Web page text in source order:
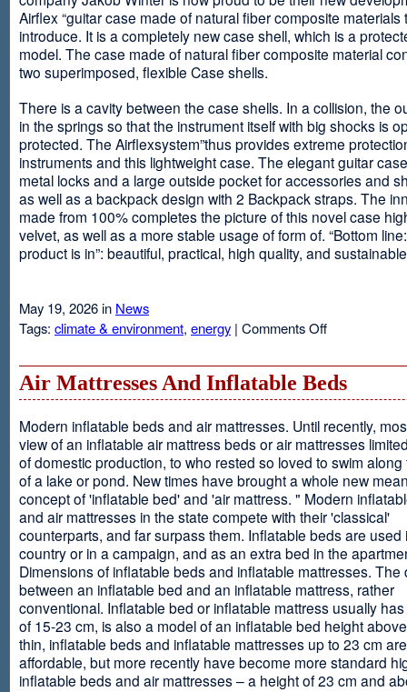
Airflex “guitar case made of natural fiber composite materials
introduce. It is a completely new case shell, which is a
model. The case made of natural fiber composite material
two superimposed, flexible Case shells.
There is a cavity between the case shells. In a collision, the
in the springs so that the instrument itself with big shocks is
protected. The Airflexsystem”thus provides extreme
instruments and this lightweight case. The elegant guitar
metal locks and a large outside pocket for accessories and
as well as a backpack design with 2 Backpack straps. The
made from 100% completes the picture of this novel case
velvet, as well as a more stable usage of form of. “Bottom
product is in”: beautiful, practical, high quality, and
May 19, 2026 in News
Tags: climate & environment, energy | Comments Offon
Air Mattresses And Inflatable Beds
Modern inflatable beds and air mattresses. Until recently,
view of an inflatable air mattress beds or air mattresses
of domestic production, to who rested so loved to swim
of a lake or pond. New times have brought a whole new
concept of 'inflatable bed' and 'air mattress. " Modern
and air mattresses in the state compete with their 'classical'
counterparts, and far surpass them. Inflatable beds are used
country or in a campaign, and as an extra bed in the
Dimensions of inflatable beds and inflatable mattresses. The
between an inflatable bed and an inflatable mattress, rather
conventional. Inflatable bed or inflatable mattress usually
of 15-23 cm, is also a model of an inflatable bed height
thin, inflatable beds and inflatable mattresses up to 23 cm
affordable, but more recently have become more standard
inflatable beds and air mattresses – a height of 23 cm and